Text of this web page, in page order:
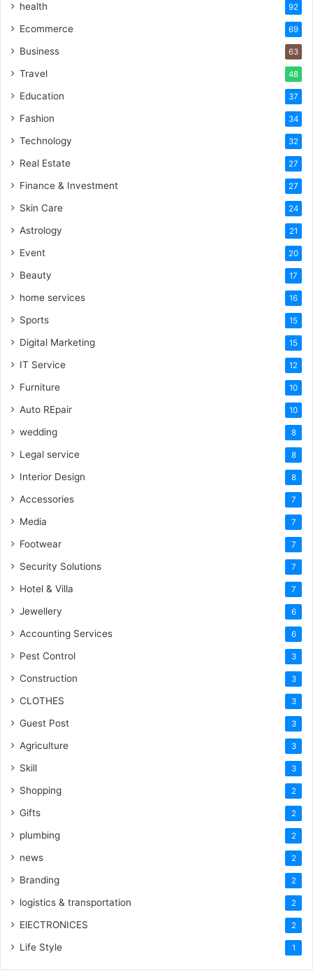
health 92
Ecommerce 69
Business 63
Travel 48
Education 37
Fashion 34
Technology 32
Real Estate 27
Finance & Investment 27
Skin Care 24
Astrology 21
Event 20
Beauty 17
home services 16
Sports 15
Digital Marketing 15
IT Service 12
Furniture 10
Auto REpair 10
wedding 8
Legal service 8
Interior Design 8
Accessories 7
Media 7
Footwear 7
Security Solutions 7
Hotel & Villa 7
Jewellery 6
Accounting Services 6
Pest Control 3
Construction 3
CLOTHES 3
Guest Post 3
Agriculture 3
Skill 3
Shopping 2
Gifts 2
plumbing 2
news 2
Branding 2
logistics & transportation 2
ElECTRONICES 2
Life Style 1